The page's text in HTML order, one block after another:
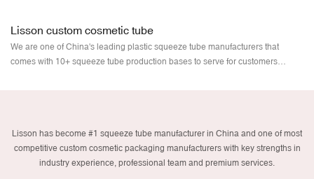
Lisson custom cosmetic tube
We are one of China's leading plastic squeeze tube manufacturers that
comes with 10+ squeeze tube production bases to serve for customers
experience. Meet Lisson plastic cosmetic tubes.
Lisson has become #1 squeeze tube manufacturer in China and one of most
competitive custom cosmetic packaging manufacturers with key strengths in
industry experience, professional team and premium services.